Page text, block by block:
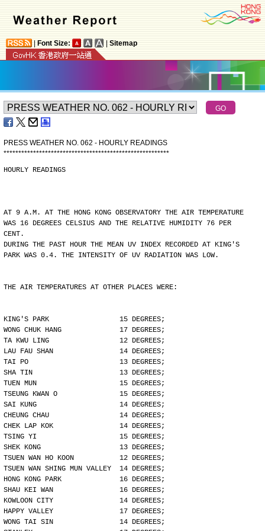
Font Size: Sitemap
PRESS WEATHER NO. 062 - HOURLY READINGS
********************************************************
HOURLY READINGS
AT 9 A.M. AT THE HONG KONG OBSERVATORY THE AIR TEMPERATURE
WAS 16 DEGREES CELSIUS AND THE RELATIVE HUMIDITY 76 PER
CENT.
DURING THE PAST HOUR THE MEAN UV INDEX RECORDED AT KING'S
PARK WAS 0.4. THE INTENSITY OF UV RADIATION WAS LOW.
THE AIR TEMPERATURES AT OTHER PLACES WERE:
KING'S PARK                 15 DEGREES;
WONG CHUK HANG              17 DEGREES;
TA KWU LING                 12 DEGREES;
LAU FAU SHAN                14 DEGREES;
TAI PO                      13 DEGREES;
SHA TIN                     13 DEGREES;
TUEN MUN                    15 DEGREES;
TSEUNG KWAN O               15 DEGREES;
SAI KUNG                    14 DEGREES;
CHEUNG CHAU                 14 DEGREES;
CHEK LAP KOK                14 DEGREES;
TSING YI                    15 DEGREES;
SHEK KONG                   13 DEGREES;
TSUEN WAN HO KOON           12 DEGREES;
TSUEN WAN SHING MUN VALLEY  14 DEGREES;
HONG KONG PARK              16 DEGREES;
SHAU KEI WAN                16 DEGREES;
KOWLOON CITY                14 DEGREES;
HAPPY VALLEY                17 DEGREES;
WONG TAI SIN                14 DEGREES;